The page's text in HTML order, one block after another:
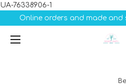
UA-76338906-1
Online orders and made and